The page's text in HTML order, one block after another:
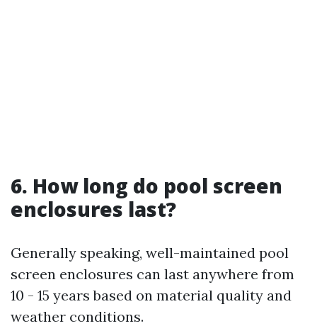
6. How long do pool screen
enclosures last?
Generally speaking, well-maintained pool
screen enclosures can last anywhere from
10 - 15 years based on material quality and
weather conditions.